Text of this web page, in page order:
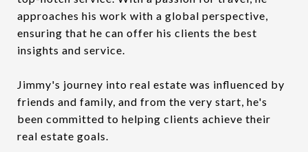
approaches his work with a global perspective,
ensuring that he can offer his clients the best
insights and service.
Jimmy's journey into real estate was influenced by
friends and family, and from the very start, he's
been committed to helping clients achieve their
real estate goals.